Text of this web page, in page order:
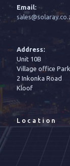
Email:
Address:
Unit 10B
Village office Park
2 Inkonka Road
Kloof
Location